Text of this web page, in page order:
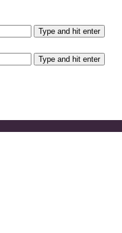
Type and hit enter
Type and hit enter